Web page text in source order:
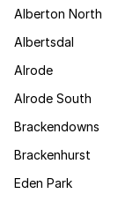
Alberton North
Albertsdal
Alrode
Alrode South
Brackendowns
Brackenhurst
Eden Park